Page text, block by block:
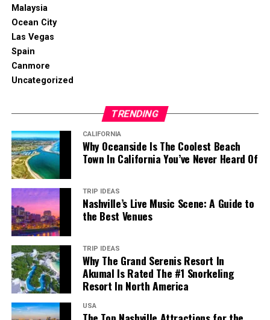
Malaysia
Ocean City
Las Vegas
Spain
Canmore
Uncategorized
TRENDING
CALIFORNIA
Why Oceanside Is The Coolest Beach
Town In California You’ve Never Heard Of
TRIP IDEAS
Nashville’s Live Music Scene: A Guide to
the Best Venues
TRIP IDEAS
Why The Grand Serenis Resort In
Akumal Is Rated The #1 Snorkeling
Resort In North America
USA